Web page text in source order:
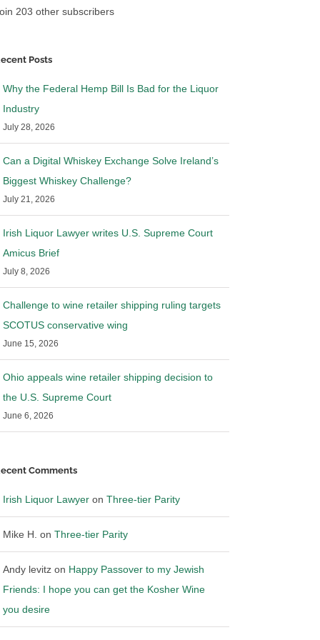
203 other subscribers
Posts
Why the Federal Hemp Bill Is Bad for the Liquor
Industry
July 28, 2026
Can a Digital Whiskey Exchange Solve Ireland’s
Biggest Whiskey Challenge?
July 21, 2026
Irish Liquor Lawyer writes U.S. Supreme Court
Amicus Brief
July 8, 2026
Challenge to wine retailer shipping ruling targets
SCOTUS conservative wing
June 15, 2026
Ohio appeals wine retailer shipping decision to
the U.S. Supreme Court
June 6, 2026
Comments
Irish Liquor Lawyeron Three-tier Parity
Mike H. on Three-tier Parity
Andy levitzon Happy Passover to my Jewish
Friends: I hope you can get the Kosher Wine
you desire